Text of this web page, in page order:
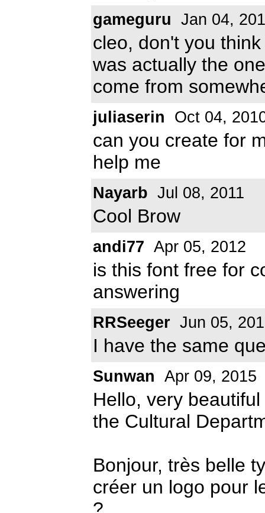
gameguru Jan 04,
cleo, don't you
was actually the
come from
juliaserin Oct 04,
can you create for
help me
Nayarb Jul 08, 2011
Cool Brow
andi77 Apr 05, 2012
is this font free for
answering
RRSeeger Jun 05,
I have the same
Sunwan Apr 09, 2015
Hello, very
the Cultural
Bonjour, très belle
créer un logo pour
?